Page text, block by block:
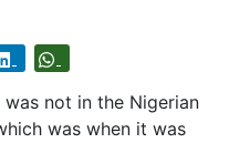
not in the Nigerian
was when it was